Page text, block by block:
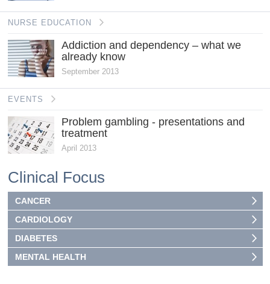
NURSE EDUCATION
Addiction and dependency – what we
already know
September 2013
EVENTS
Problem gambling - presentations and
treatment
April 2013
Clinical Focus
CANCER
CARDIOLOGY
DIABETES
MENTAL HEALTH